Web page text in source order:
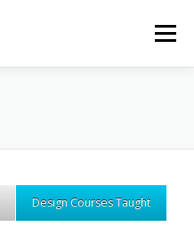
Menu
Design Courses Taught